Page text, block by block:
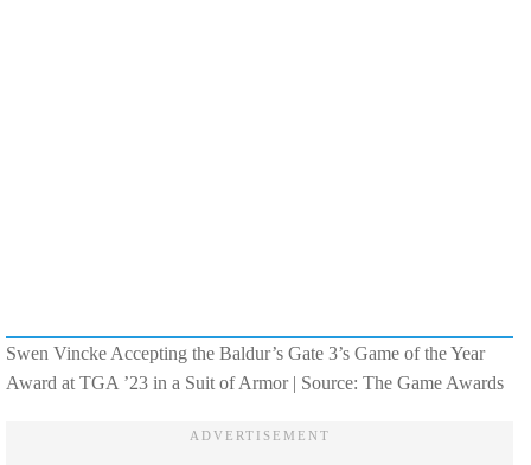
Swen Vincke Accepting the Baldur’s Gate 3’s Game of the Year
Award at TGA ’23 in a Suit of Armor | Source: The Game Awards